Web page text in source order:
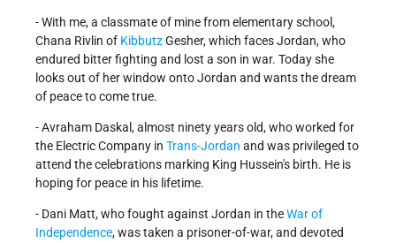
- With me, a classmate of mine from elementary school,
Chana Rivlin of KibbutzGesher, which faces Jordan, who
endured bitter fighting and lost a son in war. Today she
looks out of her window onto Jordan and wants the dream
of peace to come true.
- Avraham Daskal, almost ninety years old, who worked for
the Electric Company in Trans-Jordan and was privileged to
attend the celebrations marking King Hussein's birth. He is
hoping for peace in his lifetime.
- Dani Matt, who fought against Jordan in theWar of
Independence, was taken a prisoner-of-war, and devoted